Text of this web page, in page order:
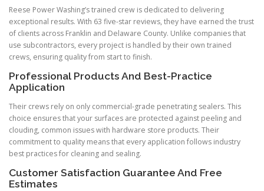
Reese Power Washing’s trained crew is dedicated to delivering
exceptional results. With 63 five-star reviews, they have earned the trust
of clients across Franklin and Delaware County. Unlike companies that
use subcontractors, every project is handled by their own trained
crews, ensuring quality from start to finish.
Professional Products And Best-Practice
Application
Their crews rely on only commercial-grade penetrating sealers. This
choice ensures that your surfaces are protected against peeling and
clouding, common issues with hardware store products. Their
commitment to quality means that every application follows industry
best practices for cleaning and sealing.
Customer Satisfaction Guarantee And Free
Estimates